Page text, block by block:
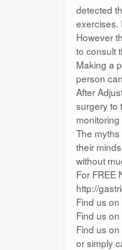
detected
exercises.
However
to consult
Making a
person
After
surgery to
The
their
without
For FREE
http://
Find us
Find us
Find us
or simply